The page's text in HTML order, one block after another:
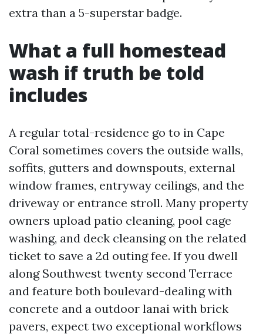
extra than a 5-superstar badge.
What a full homestead
wash if truth be told
includes
A regular total-residence go to in Cape
Coral sometimes covers the outside walls,
soffits, gutters and downspouts, external
window frames, entryway ceilings, and the
driveway or entrance stroll. Many property
owners upload patio cleaning, pool cage
washing, and deck cleansing on the related
ticket to save a 2d outing fee. If you dwell
along Southwest twenty second Terrace
and feature both boulevard-dealing with
concrete and a outdoor lanai with brick
pavers, expect two exceptional workflows